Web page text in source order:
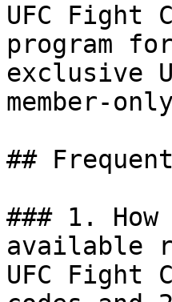
UFC Fight
program
exclusive
member-
##
### 1. How
available
UFC Fight